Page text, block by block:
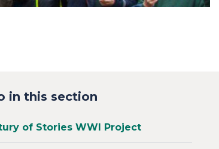
in this section
of Stories WWI Project